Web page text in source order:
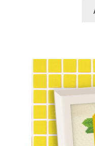
Subscribe
Thank you
Welcome to the Charts